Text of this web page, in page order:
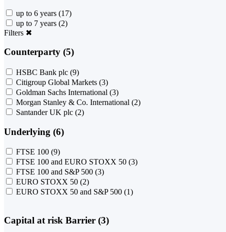
up to 6 years (17)
up to 7 years (2)
Filters ✖
Counterparty (5)
HSBC Bank plc (9)
Citigroup Global Markets (3)
Goldman Sachs International (3)
Morgan Stanley & Co. International (2)
Santander UK plc (2)
Underlying (6)
FTSE 100 (9)
FTSE 100 and EURO STOXX 50 (3)
FTSE 100 and S&P 500 (3)
EURO STOXX 50 (2)
EURO STOXX 50 and S&P 500 (1)
Capital at risk Barrier (3)